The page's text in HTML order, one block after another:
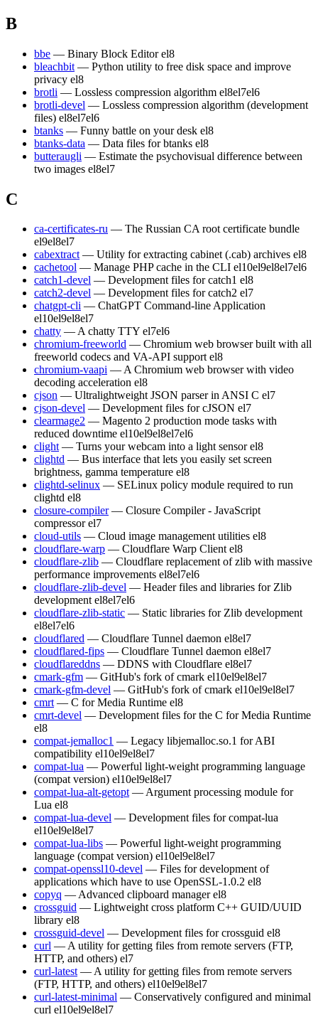
B
bbe — Binary Block Editor el8
bleachbit — Python utility to free disk space and improve
privacy el8
brotli — Lossless compression algorithm el8el7el6
brotli-devel — Lossless compression algorithm (development
files) el8el7el6
btanks — Funny battle on your desk el8
btanks-data — Data files for btanks el8
butteraugli — Estimate the psychovisual difference between
two images el8el7
C
ca-certificates-ru — The Russian CA root certificate bundle
el9el8el7
cabextract — Utility for extracting cabinet (.cab) archives el8
cachetool — Manage PHP cache in the CLI el10el9el8el7el6
catch1-devel — Development files for catch1 el8
catch2-devel — Development files for catch2 el7
chatgpt-cli — ChatGPT Command-line Application
el10el9el8el7
chatty — A chatty TTY el7el6
chromium-freeworld — Chromium web browser built with all
freeworld codecs and VA-API support el8
chromium-vaapi — A Chromium web browser with video
decoding acceleration el8
cjson — Ultralightweight JSON parser in ANSI C el7
cjson-devel — Development files for cJSON el7
clearmage2 — Magento 2 production mode tasks with
reduced downtime el10el9el8el7el6
clight — Turns your webcam into a light sensor el8
clightd — Bus interface that lets you easily set screen
brightness, gamma temperature el8
clightd-selinux — SELinux policy module required to run
clightd el8
closure-compiler — Closure Compiler - JavaScript
compressor el7
cloud-utils — Cloud image management utilities el8
cloudflare-warp — Cloudflare Warp Client el8
cloudflare-zlib — Cloudflare replacement of zlib with massive
performance improvements el8el7el6
cloudflare-zlib-devel — Header files and libraries for Zlib
development el8el7el6
cloudflare-zlib-static — Static libraries for Zlib development
el8el7el6
cloudflared — Cloudflare Tunnel daemon el8el7
cloudflared-fips — Cloudflare Tunnel daemon el8el7
cloudflareddns — DDNS with Cloudflare el8el7
cmark-gfm — GitHub's fork of cmark el10el9el8el7
cmark-gfm-devel — GitHub's fork of cmark el10el9el8el7
cmrt — C for Media Runtime el8
cmrt-devel — Development files for the C for Media Runtime
el8
compat-jemalloc1 — Legacy libjemalloc.so.1 for ABI
compatibility el10el9el8el7
compat-lua — Powerful light-weight programming language
(compat version) el10el9el8el7
compat-lua-alt-getopt — Argument processing module for
Lua el8
compat-lua-devel — Development files for compat-lua
el10el9el8el7
compat-lua-libs — Powerful light-weight programming
language (compat version) el10el9el8el7
compat-openssl10-devel — Files for development of
applications which have to use OpenSSL-1.0.2 el8
copyq — Advanced clipboard manager el8
crossguid — Lightweight cross platform C++ GUID/UUID
library el8
crossguid-devel — Development files for crossguid el8
curl — A utility for getting files from remote servers (FTP,
HTTP, and others) el7
curl-latest — A utility for getting files from remote servers
(FTP, HTTP, and others) el10el9el8el7
curl-latest-minimal — Conservatively configured and minimal
curl el10el9el8el7